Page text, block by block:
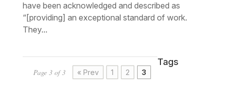
have been acknowledged and described as
“[providing] an exceptional standard of work.
They...
Page 3 of 3 « Prev 1 2 3
Tags